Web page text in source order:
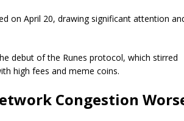
on April 20, drawing significant attention
debut of the Runes protocol, which stirred
high fees and meme coins.
Congestion